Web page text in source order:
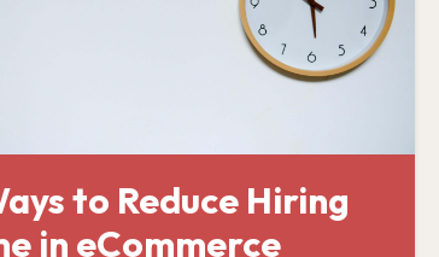
to Reduce Hiring
in eCommerce